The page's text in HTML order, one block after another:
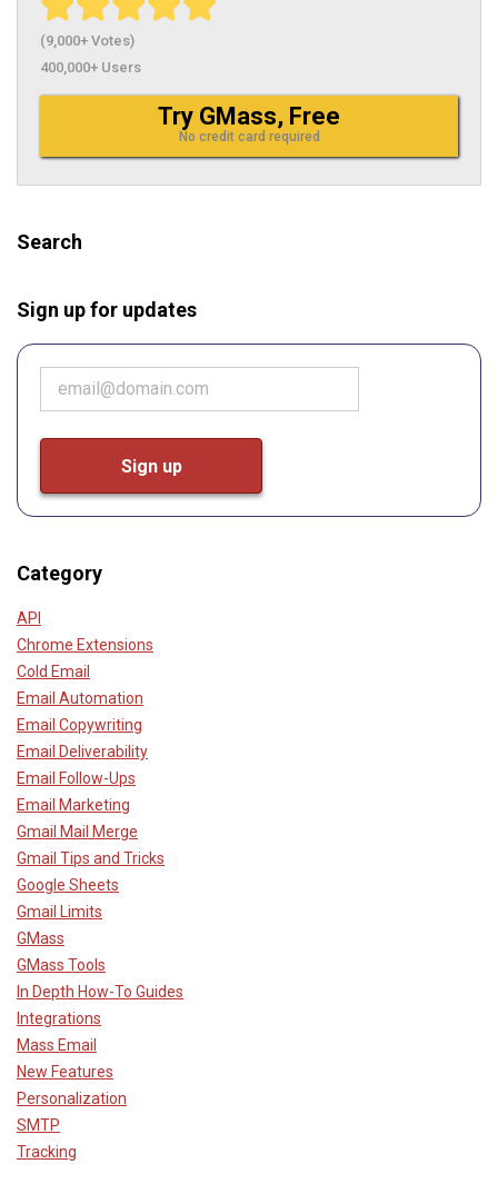
(9,000+ Votes)
400,000+ Users
Try GMass, Free
No credit card required
Search
Sign up for updates
Category
API
Chrome Extensions
Cold Email
Email Automation
Email Copywriting
Email Deliverability
Email Follow-Ups
Email Marketing
Gmail Mail Merge
Gmail Tips and Tricks
Google Sheets
Gmail Limits
GMass
GMass Tools
In Depth How-To Guides
Integrations
Mass Email
New Features
Personalization
SMTP
Tracking